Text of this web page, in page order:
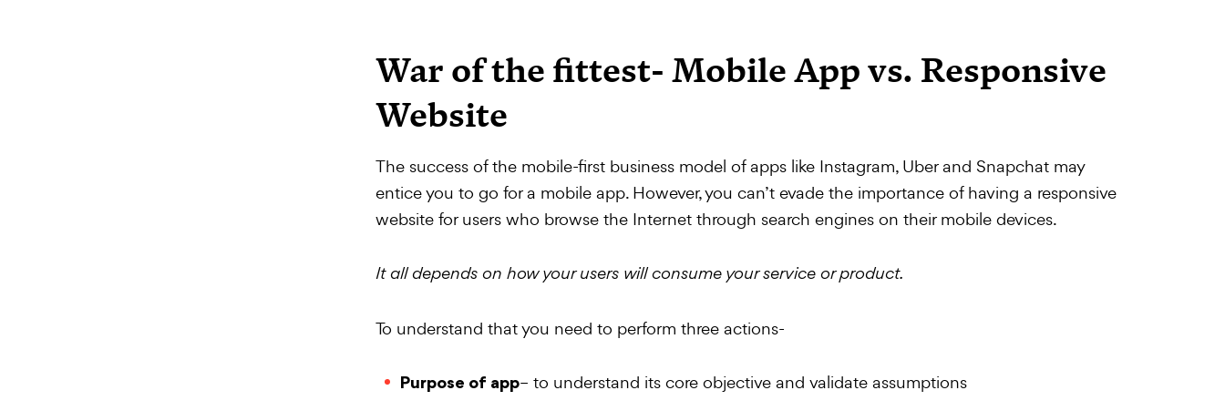
War of the fittest- Mobile App vs. Responsive
Website
The success of the mobile-first business model of apps like Instagram, Uber and Snapchat may
entice you to go for a mobile app. However, you can’t evade the importance of having a responsive
website for users who browse the Internet through search engines on their mobile devices.
It all depends on how your users will consume your service or product.
To understand that you need to perform three actions-
Purpose of app– to understand its core objective and validate assumptions